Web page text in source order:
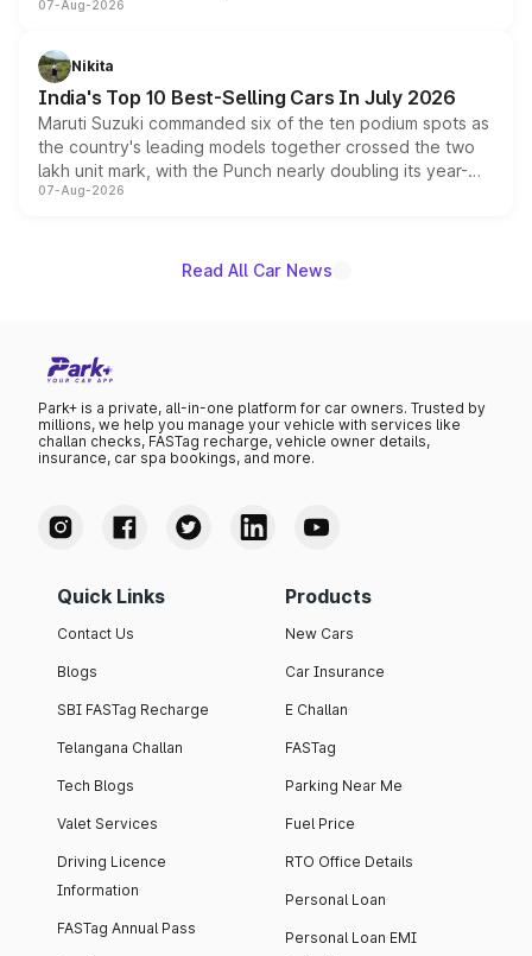
heavily from the Wuling Starlight 560 sold overseas and
in hybrid powertrain options, positioning it above the
existing Hector in the brand's India lineup.
07-Aug-2026
Nikita
India's Top 10 Best-Selling Cars In July 2026
Maruti Suzuki commanded six of the ten podium spots as
the country's leading models together crossed the two
lakh unit mark, with the Punch nearly doubling its year-
on-year volumes to stand out as the fastest-growing
07-Aug-2026
Read All Car News
Park+ is a private, all-in-one platform for car owners. Trusted by
millions, we help you manage your vehicle with services like
challan checks, FASTag recharge, vehicle owner details,
insurance, car spa bookings, and more.
Quick Links
Contact Us
Blogs
SBI FASTag Recharge
Telangana Challan
Tech Blogs
Valet Services
Driving Licence
Information
FASTag Annual Pass
Products
New Cars
Car Insurance
E Challan
FASTag
Parking Near Me
Fuel Price
RTO Office Details
Personal Loan
Personal Loan EMI